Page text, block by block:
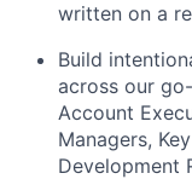
written on a
Build
across our
Account
Managers,
Development